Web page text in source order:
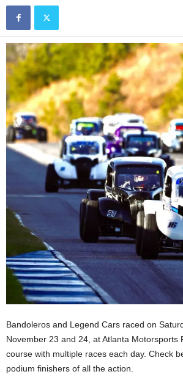
Bandoleros and Legend Cars raced on
November 23 and 24, at Atlanta Motorsports
course with multiple races each day. Check
podium finishers of all the action.